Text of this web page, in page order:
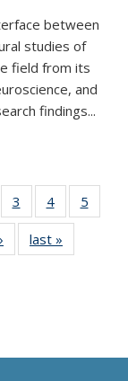
between
studies of
field from its
and
findings...
of 11
list:
3
of 11
Thumbnail
list:
Publications
4
of 11
Thumbnail
Publications
5
Thumbnail
list:
last »